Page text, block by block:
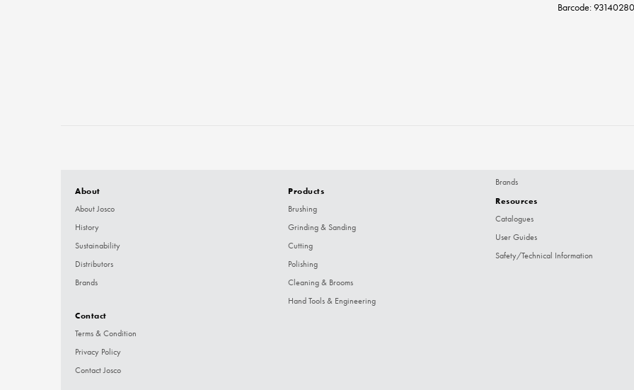
Barcode:
About
About Josco
History
Sustainability
Distributors
Brands
Contact
Terms & Condition
Privacy Policy
Contact Josco
Products
Brushing
Grinding & Sanding
Cutting
Polishing
Cleaning & Brooms
Hand Tools & Engineering
Brands
Resources
Catalogues
User Guides
Safety/Technical Information